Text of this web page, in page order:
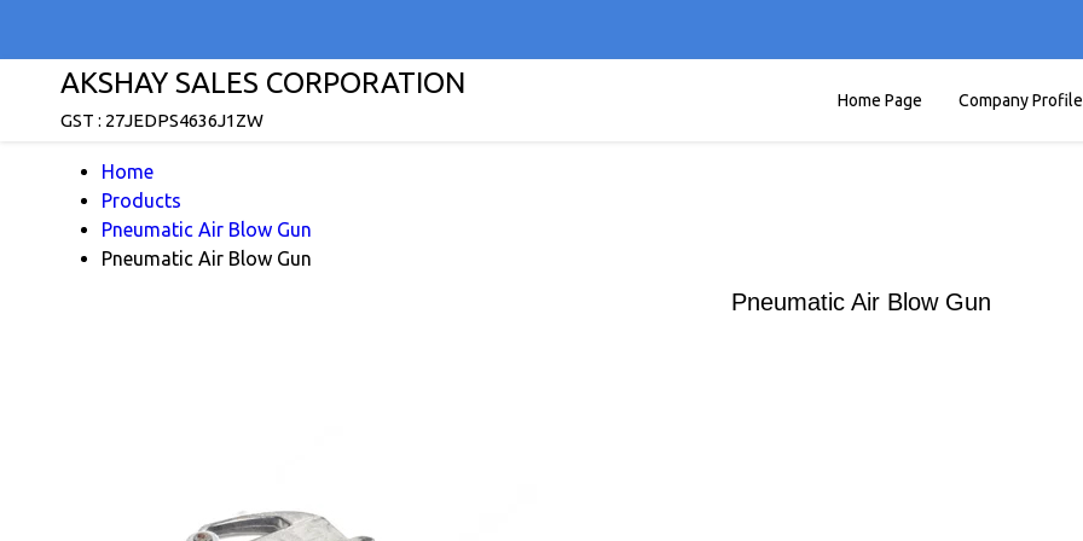
AKSHAY SALES CORPORATION
GST : 27JEDPS4636J1ZW
Home Page Company Profile
Home
Products
Pneumatic Air Blow Gun
Pneumatic Air Blow Gun
Pneumatic Air Blow Gun